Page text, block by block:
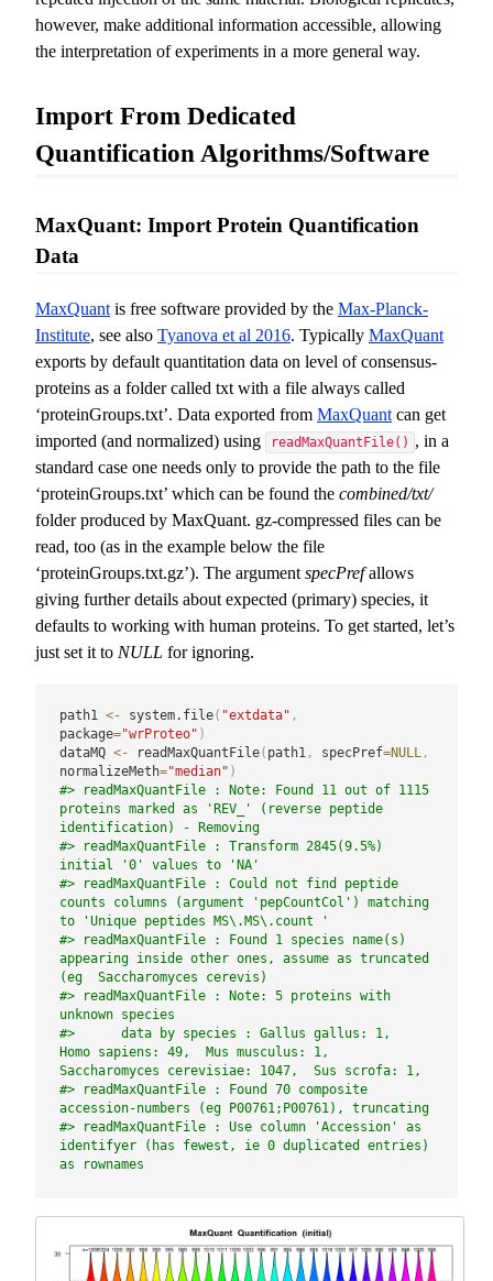
however, make additional information accessible, allowing
the interpretation of experiments in a more general way.
Import From Dedicated
Quantification Algorithms/Software
MaxQuant: Import Protein Quantification
Data
MaxQuant is free software provided by the Max-Planck-
Institute, see also Tyanova et al 2016. Typically MaxQuant
exports by default quantitation data on level of consensus-
proteins as a folder called txt with a file always called
‘proteinGroups.txt’. Data exported from MaxQuant can get
imported (and normalized) using
readMaxQuantFile() , in a
standard case one needs only to provide the path to the file
‘proteinGroups.txt’ which can be found the combined/txt/
folder produced by MaxQuant. gz-compressed files can be
read, too (as in the example below the file
‘proteinGroups.txt.gz’). The argument specPrefallows
giving further details about expected (primary) species, it
defaults to working with human proteins. To get started, let’s
just set it to NULL for ignoring.
path1 <- system.file( "extdata" ,
package="wrProteo" )
dataMQ <- readMaxQuantFile( path1, specPref=NULL,
normalizeMeth="median" )
#> readMaxQuantFile : Note: Found 11 out of 1115
proteins marked as 'REV_' (reverse peptide
identification) - Removing
#> readMaxQuantFile : Transform 2845(9.5%)
initial '0' values to 'NA'
#> readMaxQuantFile : Could not find peptide
counts columns (argument 'pepCountCol') matching
to 'Unique peptides MS\.MS\.count '
#> readMaxQuantFile : Found 1 species name(s)
appearing inside other ones, assume as truncated
(eg  Saccharomyces cerevis)
#> readMaxQuantFile : Note: 5 proteins with
unknown species
#>      data by species : Gallus gallus: 1,
Homo sapiens: 49,  Mus musculus: 1,
Saccharomyces cerevisiae: 1047,  Sus scrofa: 1,
#> readMaxQuantFile : Found 70 composite
accession-numbers (eg P00761;P00761), truncating
#> readMaxQuantFile : Use column 'Accession' as
identifyer (has fewest, ie 0 duplicated entries)
as rownames